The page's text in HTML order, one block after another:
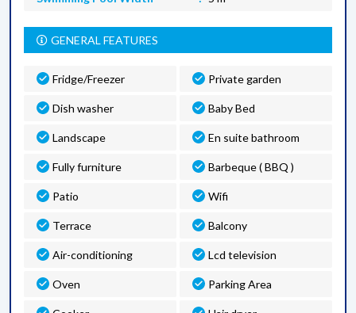
GENERAL FEATURES
Fridge/Freezer Private garden
Dish washer Baby Bed
Landscape En suite bathroom
Fully furniture Barbeque ( BBQ )
Patio Wifi
Terrace Balcony
Air-conditioning Lcd television
Oven Parking Area